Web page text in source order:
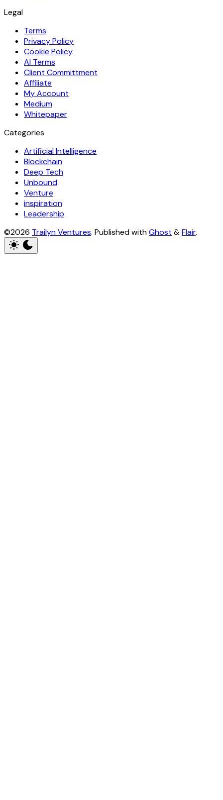
Legal
Terms
Privacy Policy
Cookie Policy
AI Terms
Client Committment
Affiliate
My Account
Medium
Whitepaper
Categories
Artificial Intelligence
Blockchain
Deep Tech
Unbound
Venture
inspiration
Leadership
©2026 Trailyn Ventures. Published withGhost &Flair.